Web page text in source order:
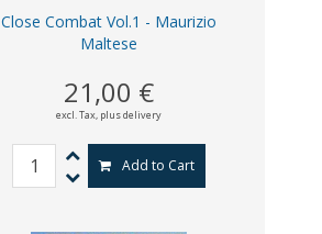
Close Combat Vol.1 - Maurizio
Maltese
21,00 €
excl. Tax, plus delivery
Add to Cart